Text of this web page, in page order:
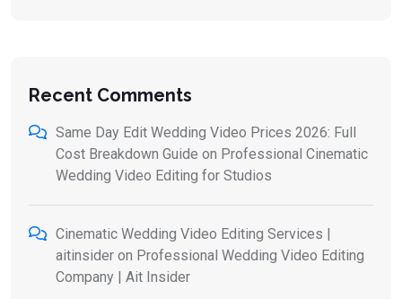
Recent Comments
Same Day Edit Wedding Video Prices 2026: Full
Cost Breakdown Guide on Professional Cinematic
Wedding Video Editing for Studios
Cinematic Wedding Video Editing Services |
aitinsider on Professional Wedding Video Editing
Company | Ait Insider